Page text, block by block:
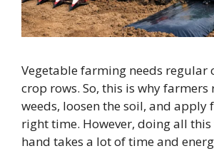
Vegetable farming needs regular
crop rows. So, this is why farmers
weeds, loosen the soil, and apply
right time. However, doing all
hand takes a lot of time and